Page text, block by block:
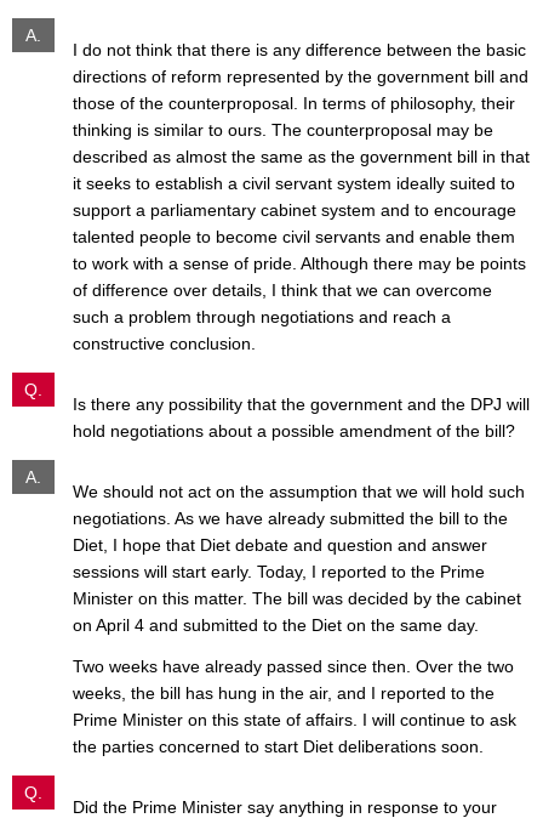
A.
I do not think that there is any difference between the basic
directions of reform represented by the government bill and
those of the counterproposal. In terms of philosophy, their
thinking is similar to ours. The counterproposal may be
described as almost the same as the government bill in that
it seeks to establish a civil servant system ideally suited to
support a parliamentary cabinet system and to encourage
talented people to become civil servants and enable them
to work with a sense of pride. Although there may be points
of difference over details, I think that we can overcome
such a problem through negotiations and reach a
constructive conclusion.
Q.
Is there any possibility that the government and the DPJ will
hold negotiations about a possible amendment of the bill?
A.
We should not act on the assumption that we will hold such
negotiations. As we have already submitted the bill to the
Diet, I hope that Diet debate and question and answer
sessions will start early. Today, I reported to the Prime
Minister on this matter. The bill was decided by the cabinet
on April 4 and submitted to the Diet on the same day.
Two weeks have already passed since then. Over the two
weeks, the bill has hung in the air, and I reported to the
Prime Minister on this state of affairs. I will continue to ask
the parties concerned to start Diet deliberations soon.
Q.
Did the Prime Minister say anything in response to your